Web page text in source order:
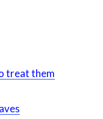
treat them